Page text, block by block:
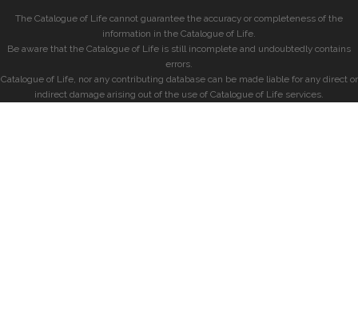
The Catalogue of Life cannot guarantee the accuracy or completeness of the
information in the Catalogue of Life.
Be aware that the Catalogue of Life is still incomplete and undoubtedly contains
errors.
Catalogue of Life, nor any contributing database can be made liable for any direct or
indirect damage arising out of the use of Catalogue of Life services.